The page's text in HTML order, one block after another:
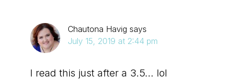
Chautona Havig says
July 15, 2019 at 2:44 pm
I read this just after a 3.5… lol